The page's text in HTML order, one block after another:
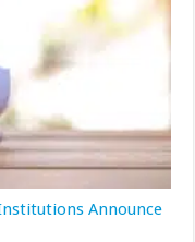
Announce